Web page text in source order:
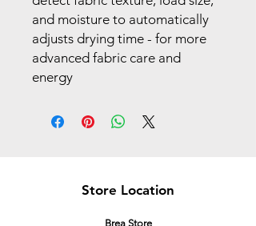
and moisture to automatically
adjusts drying time - for more
advanced fabric care and
energy
Store Location
Brea Store